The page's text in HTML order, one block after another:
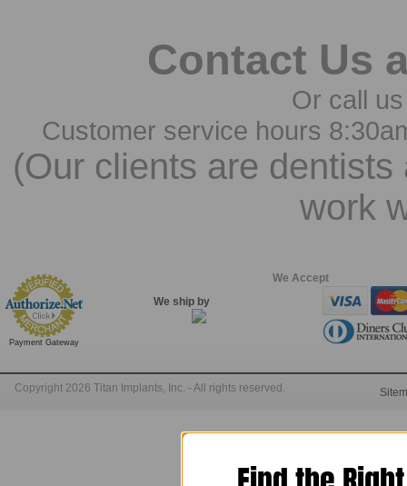
Contact Us
Or call
Customer service hours
(Our clients are
work
Payment Gateway
We ship by
We Accept
Copyright 2026 Titan Implants, Inc. - All rights reserved.